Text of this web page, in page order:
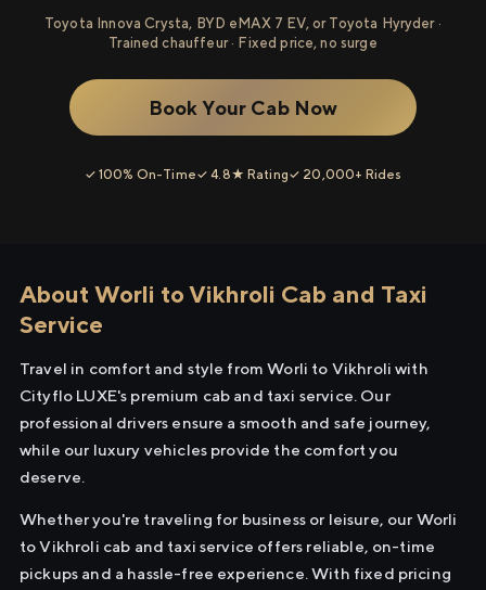
Toyota Innova Crysta, BYD eMAX 7 EV, or Toyota Hyryder ·
Trained chauffeur · Fixed price, no surge
Book Your Cab Now
✓ 100% On-Time✓ 4.8★ Rating✓ 20,000+ Rides
About Worli to Vikhroli Cab and Taxi
Service
Travel in comfort and style from Worli to Vikhroli with
Cityflo LUXE's premium cab and taxi service. Our
professional drivers ensure a smooth and safe journey,
while our luxury vehicles provide the comfort you
deserve.
Whether you're traveling for business or leisure, our Worli
to Vikhroli cab and taxi service offers reliable, on-time
pickups and a hassle-free experience. With fixed pricing